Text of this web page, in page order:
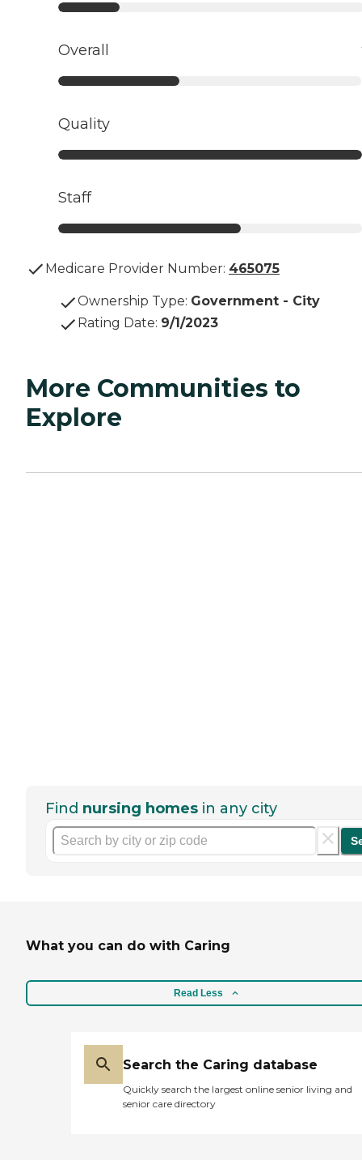
Overall
Quality
Staff
Medicare Provider Number: 465075
Ownership Type: Government - City
Rating Date: 9/1/2023
More Communities to
Explore
Find nursing homes in any city
What you can do with Caring
Read Less
Search the Caring database
Quickly search the largest online senior living and
senior care directory